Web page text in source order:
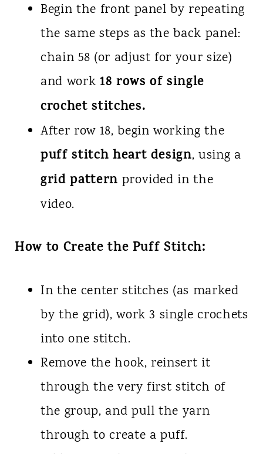
Begin the front panel by repeating
the same steps as the back panel:
chain 58 (or adjust for your size)
and work 18 rows of single
crochet stitches.
After row 18, begin working the
puff stitch heart design, using a
grid pattern provided in the
video.
How to Create the Puff Stitch:
In the center stitches (as marked
by the grid), work 3 single crochets
into one stitch.
Remove the hook, reinsert it
through the very first stitch of
the group, and pull the yarn
through to create a puff.